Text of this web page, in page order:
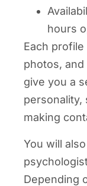
hours
Each
photos,
give you a
personality,
making
You will
Depending